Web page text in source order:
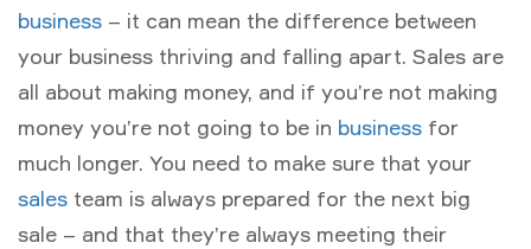
business – it can mean the difference between
your business thriving and falling apart. Sales are
all about making money, and if you’re not making
money you’re not going to be in business for
much longer. You need to make sure that your
sales team is always prepared for the next big
sale – and that they’re always meeting their